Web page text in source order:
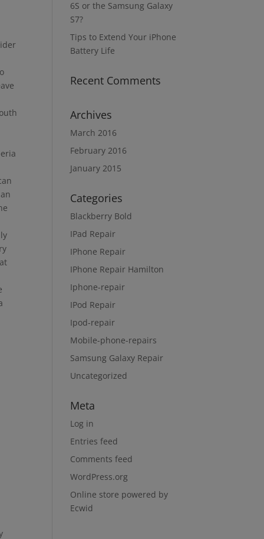
6S or the Samsung Galaxy
S7?
Tips to Extend Your iPhone
Battery Life
Recent Comments
Archives
March 2016
February 2016
January 2015
Categories
Blackberry Bold
IPad Repair
IPhone Repair
IPhone Repair Hamilton
Iphone-repair
IPod Repair
Ipod-repair
Mobile-phone-repairs
Samsung Galaxy Repair
Uncategorized
Meta
Log in
Entries feed
Comments feed
WordPress.org
Online store powered by
Ecwid